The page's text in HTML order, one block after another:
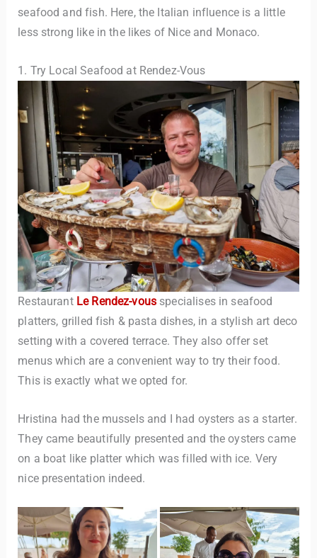
seafood and fish. Here, the Italian influence is a little
less strong like in the likes of Nice and Monaco.
1. Try Local Seafood at Rendez-Vous
Restaurant Le Rendez-vous specialises in seafood
platters, grilled fish & pasta dishes, in a stylish art deco
setting with a covered terrace. They also offer set
menus which are a convenient way to try their food.
This is exactly what we opted for.
Hristina had the mussels and I had oysters as a starter.
They came beautifully presented and the oysters came
on a boat like platter which was filled with ice. Very
nice presentation indeed.